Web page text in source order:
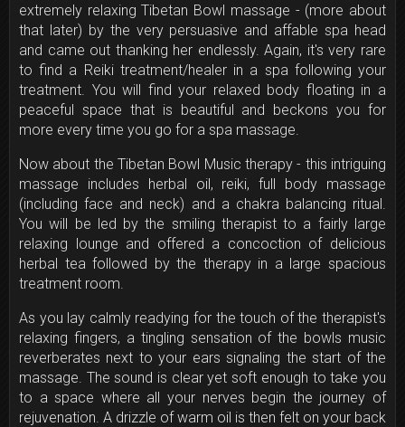
extremely relaxing Tibetan Bowl massage - (more about
that later) by the very persuasive and affable spa head
and came out thanking her endlessly. Again, it's very rare
to find a Reiki treatment/healer in a spa following your
treatment. You will find your relaxed body floating in a
peaceful space that is beautiful and beckons you for
more every time you go for a spa massage.
Now about the Tibetan Bowl Music therapy - this intriguing
massage includes herbal oil, reiki, full body massage
(including face and neck) and a chakra balancing ritual.
You will be led by the smiling therapist to a fairly large
relaxing lounge and offered a concoction of delicious
herbal tea followed by the therapy in a large spacious
treatment room.
As you lay calmly readying for the touch of the therapist's
relaxing fingers, a tingling sensation of the bowls music
reverberates next to your ears signaling the start of the
massage. The sound is clear yet soft enough to take you
to a space where all your nerves begin the journey of
rejuvenation. A drizzle of warm oil is then felt on your back